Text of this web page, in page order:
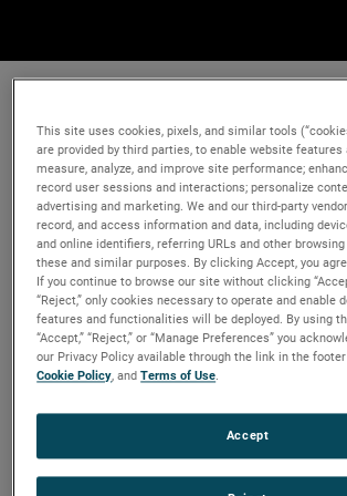
This site uses cookies, pixels, and similar tools
are provided by third parties, to enable website
measure, analyze, and improve site performance;
record user sessions and interactions; personalize
advertising and marketing. We and our third-party
record, and access information and data, including
and online identifiers, referring URLs and other
these and similar purposes. By clicking Accept, you
If you continue to browse our site without clicking
“Reject,” only cookies necessary to operate and enable
features and functionalities will be deployed. By using
“Accept,” “Reject,” or “Manage Preferences” you
our Privacy Policy available through the link in the
Cookie Policy, andTerms of Use.
Accept